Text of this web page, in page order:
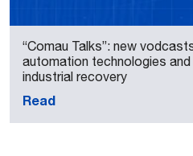
“Comau Talks”: new
automation technologies
industrial recovery
Read